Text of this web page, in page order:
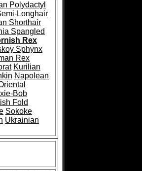
Polydactyl
Longhair
Shorthair
Spangled
Rex
Sphynx
Rex
Kurilian
Napolean
Bob
Fold
Sokoke
Ukrainian